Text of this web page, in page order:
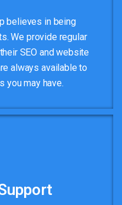
believes in being
We provide regular
SEO and website
always available to
you may have.